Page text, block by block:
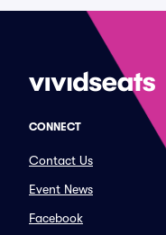
CONNECT
Contact Us
Event News
Facebook